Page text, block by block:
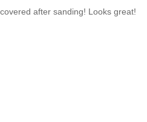
after sanding! Looks great!